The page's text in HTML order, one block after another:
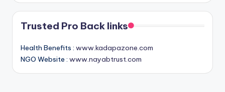
Trusted Pro Back links
Health Benefits : www.kadapazone.com
NGO Website : www.nayabtrust.com